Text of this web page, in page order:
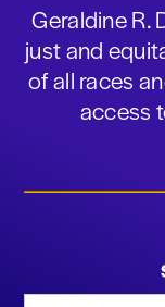
Geraldine R.
just and
of all races
access